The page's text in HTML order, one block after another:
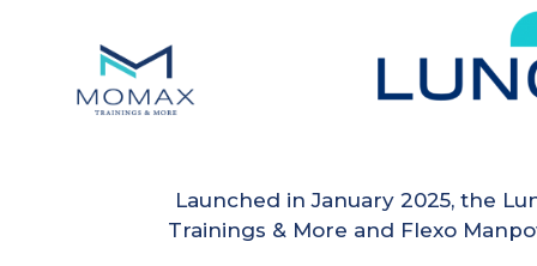
Launched in January 2025, the
Trainings & More and Flexo